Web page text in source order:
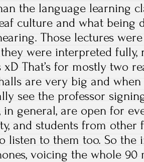
the language learning
culture and what being
Those lectures
were interpreted
xD That’s for mostly two
are very big and
see the professor
in general, are open for
and students from other
listen to them too. So the
voicing the whole 90